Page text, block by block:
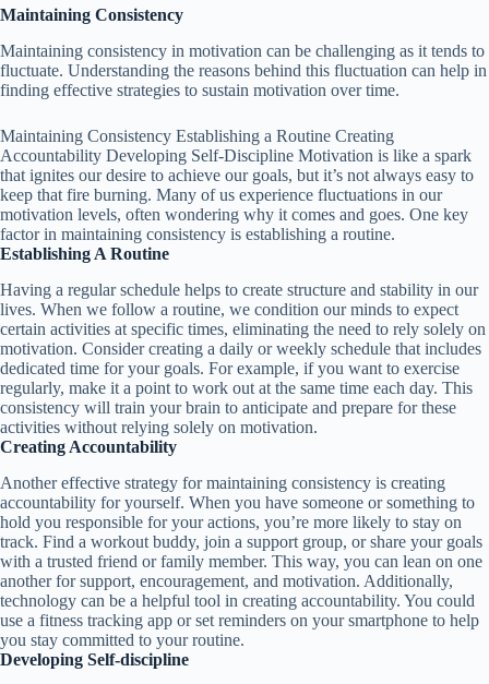
Maintaining Consistency
Maintaining consistency in motivation can be challenging as it tends to
fluctuate. Understanding the reasons behind this fluctuation can help in
finding effective strategies to sustain motivation over time.
Maintaining Consistency Establishing a Routine Creating
Accountability Developing Self-Discipline Motivation is like a spark
that ignites our desire to achieve our goals, but it’s not always easy to
keep that fire burning. Many of us experience fluctuations in our
motivation levels, often wondering why it comes and goes. One key
factor in maintaining consistency is establishing a routine.
Establishing A Routine
Having a regular schedule helps to create structure and stability in our
lives. When we follow a routine, we condition our minds to expect
certain activities at specific times, eliminating the need to rely solely on
motivation. Consider creating a daily or weekly schedule that includes
dedicated time for your goals. For example, if you want to exercise
regularly, make it a point to work out at the same time each day. This
consistency will train your brain to anticipate and prepare for these
activities without relying solely on motivation.
Creating Accountability
Another effective strategy for maintaining consistency is creating
accountability for yourself. When you have someone or something to
hold you responsible for your actions, you’re more likely to stay on
track. Find a workout buddy, join a support group, or share your goals
with a trusted friend or family member. This way, you can lean on one
another for support, encouragement, and motivation. Additionally,
technology can be a helpful tool in creating accountability. You could
use a fitness tracking app or set reminders on your smartphone to help
you stay committed to your routine.
Developing Self-discipline